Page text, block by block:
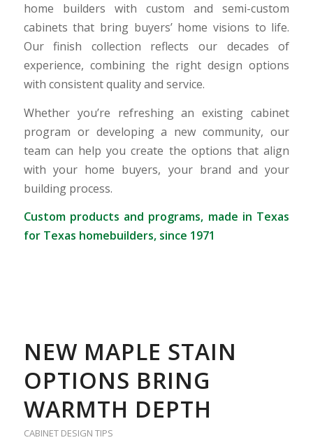
home builders with custom and semi-custom
cabinets that bring buyers’ home visions to life.
Our finish collection reflects our decades of
experience, combining the right design options
with consistent quality and service.
Whether you’re refreshing an existing cabinet
program or developing a new community, our
team can help you create the options that align
with your home buyers, your brand and your
building process.
Custom products and programs, made in Texas
for Texas homebuilders, since 1971
NEW MAPLE STAIN
OPTIONS BRING
WARMTH DEPTH
CABINET DESIGN TIPS